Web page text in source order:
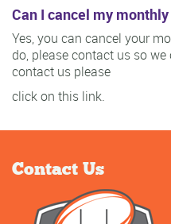
Can I cancel my
Yes, you can cancel your
do, please contact us so
contact us please
click on this link.
Contact Us